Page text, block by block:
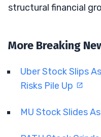
structural financial
More Breaking
Uber Stock Slips
Risks Pile Up
MU Stock Slides